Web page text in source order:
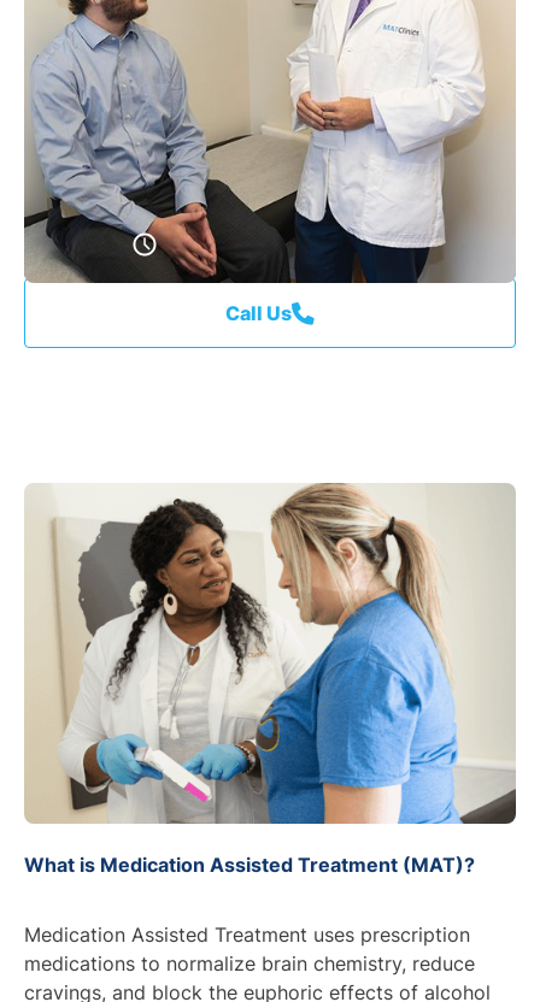
behavioral therapies to treat substance use
disorders. MATClinics offers a comprehensive MAT
program using Suboxone®, naltrexone, and other
medications to help you overcome opioid and
alcohol addiction safely and effectively.
Schedule An Appointment
Call Us
What is Medication Assisted Treatment (MAT)?
Medication Assisted Treatment uses prescription
medications to normalize brain chemistry, reduce
cravings, and block the euphoric effects of alcohol